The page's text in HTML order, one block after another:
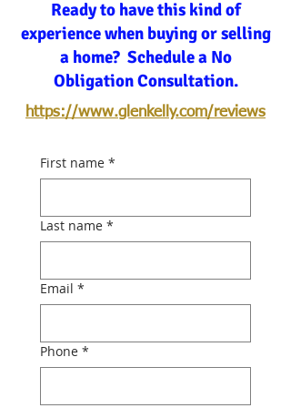
Ready to have this kind of
experience when buying or selling
a home? Schedule a No
Obligation Consultation.
https://www.glenkelly.com/reviews
First name *
Last name *
Email *
Phone *